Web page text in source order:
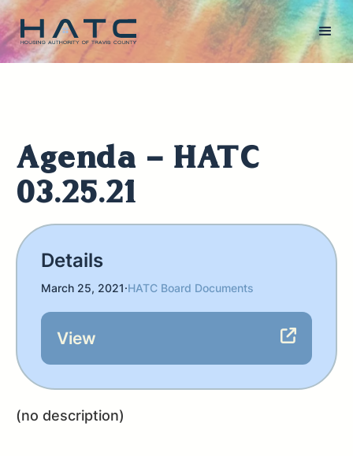
Agenda - HATC
03.25.21
Details
March 25, 2021·HATC Board Documents
View
(no description)